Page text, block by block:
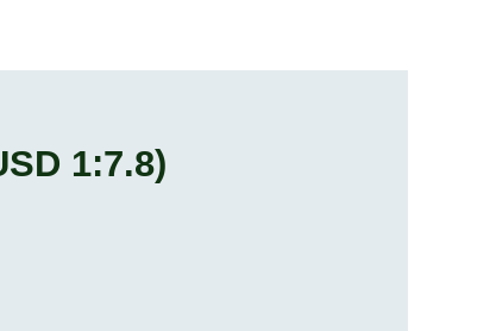
1:7.8)